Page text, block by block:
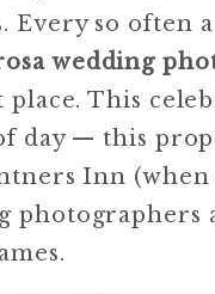
Every so often
wedding
This
day — this
Inn